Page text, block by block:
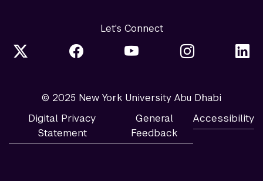
Let's Connect
© 2025 New York University Abu Dhabi
Digital Privacy
Statement
General
Feedback
Accessibility